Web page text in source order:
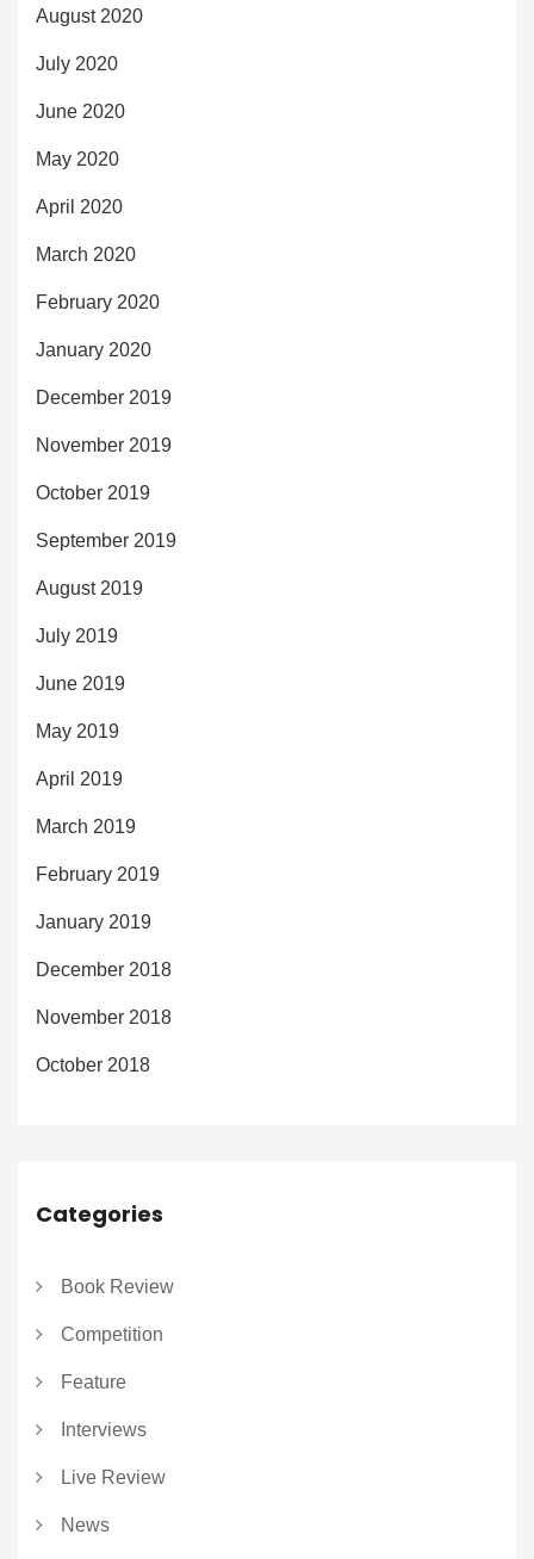
August 2020
July 2020
June 2020
May 2020
April 2020
March 2020
February 2020
January 2020
December 2019
November 2019
October 2019
September 2019
August 2019
July 2019
June 2019
May 2019
April 2019
March 2019
February 2019
January 2019
December 2018
November 2018
October 2018
Categories
Book Review
Competition
Feature
Interviews
Live Review
News